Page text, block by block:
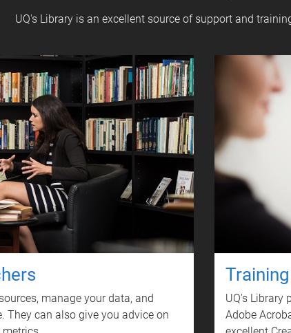
UQ's Library is an excellent source of support and
manage your data, and
They can also give you advice on
Training
UQ's Library
Adobe